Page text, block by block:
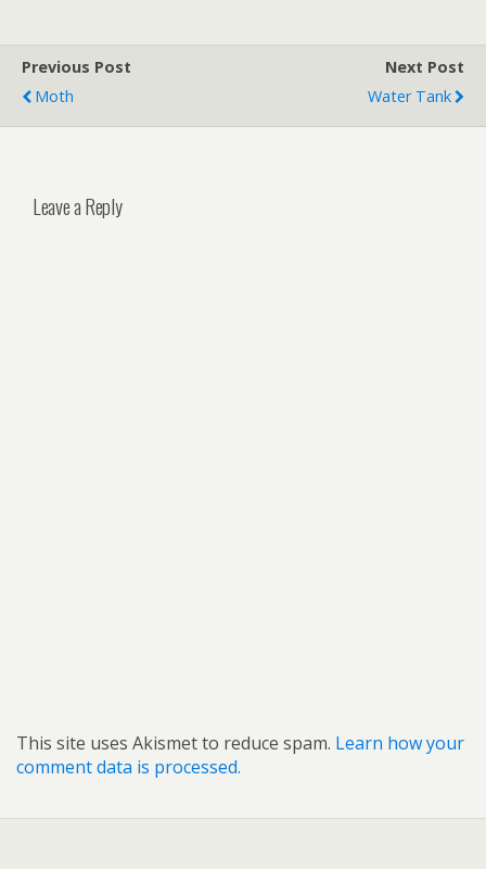
Previous Post
Moth
Next Post
Water Tank
Leave a Reply
This site uses Akismet to reduce spam. Learn how your
comment data is processed.